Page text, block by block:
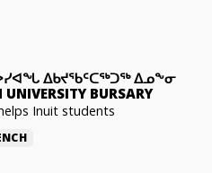
ᐃᑲᔪᖃᑦᑕᖅᑐᖅ ᐃᓄᖕᓂ
UNIVERSITY BURSARY
Inuit students